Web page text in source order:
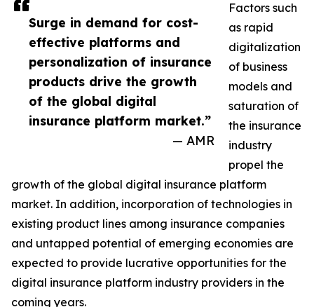
Surge in demand for cost-
effective platforms and
personalization of insurance
products drive the growth
of the global digital
insurance platform market.”
— AMR
Factors such
as rapid
digitalization
of business
models and
saturation of
the insurance
industry
propel the
growth of the global digital insurance platform
market. In addition, incorporation of technologies in
existing product lines among insurance companies
and untapped potential of emerging economies are
expected to provide lucrative opportunities for the
digital insurance platform industry providers in the
coming years.